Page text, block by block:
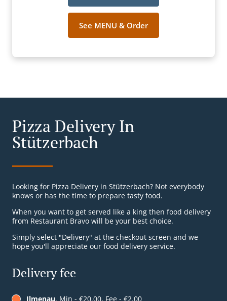
See MENU & Order
Pizza Delivery In
Stützerbach
Looking for Pizza Delivery in Stützerbach? Not everybody
knows or has the time to prepare tasty food.
When you want to get served like a king then food delivery
from Restaurant Bravo will be your best choice.
Simply select "Delivery" at the checkout screen and we
hope you'll appreciate our food delivery service.
Delivery fee
Ilmenau, Min - €20.00, Fee - €2.00